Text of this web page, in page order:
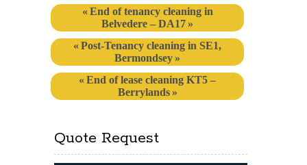
End of tenancy cleaning in
Belvedere – DA17
Post-Tenancy cleaning in SE1,
Bermondsey
End of lease cleaning KT5 –
Berrylands
Quote Request